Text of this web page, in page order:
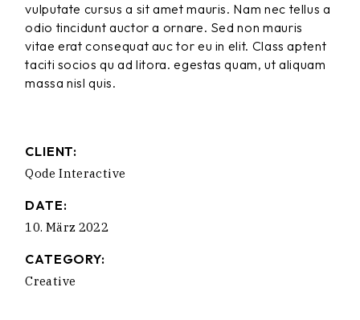
vulputate cursus a sit amet mauris. Nam nec tellus a
odio tincidunt auctor a ornare. Sed non mauris
vitae erat consequat auc tor eu in elit. Class aptent
taciti socios qu ad litora. egestas quam, ut aliquam
massa nisl quis.
CLIENT:
Qode Interactive
DATE:
10. März 2022
CATEGORY:
Creative